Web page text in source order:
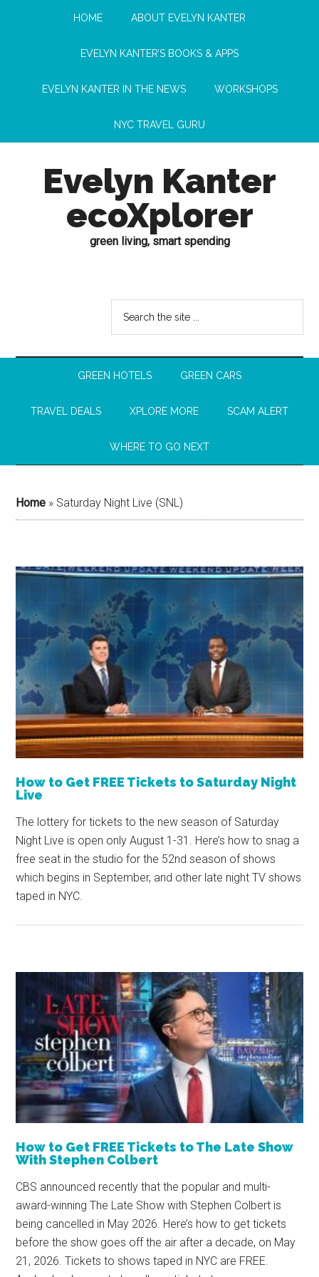
HOME ABOUT EVELYN KANTER
EVELYN KANTER’S BOOKS & APPS
EVELYN KANTER IN THE NEWS WORKSHOPS
NYC TRAVEL GURU
Evelyn Kanter
ecoXplorer
green living, smart spending
GREEN HOTELS GREEN CARS
TRAVEL DEALS XPLORE MORE SCAM ALERT
WHERE TO GO NEXT
Home » Saturday Night Live (SNL)
How to Get FREE Tickets to Saturday Night
Live
The lottery for tickets to the new season of Saturday
Night Live is open only August 1-31. Here’s how to snag a
free seat in the studio for the 52nd season of shows
which begins in September, and other late night TV shows
taped in NYC.
How to Get FREE Tickets to The Late Show
With Stephen Colbert
CBS announced recently that the popular and multi-
award-winning The Late Show with Stephen Colbert is
being cancelled in May 2026. Here’s how to get tickets
before the show goes off the air after a decade, on May
21, 2026. Tickets to shows taped in NYC are FREE.